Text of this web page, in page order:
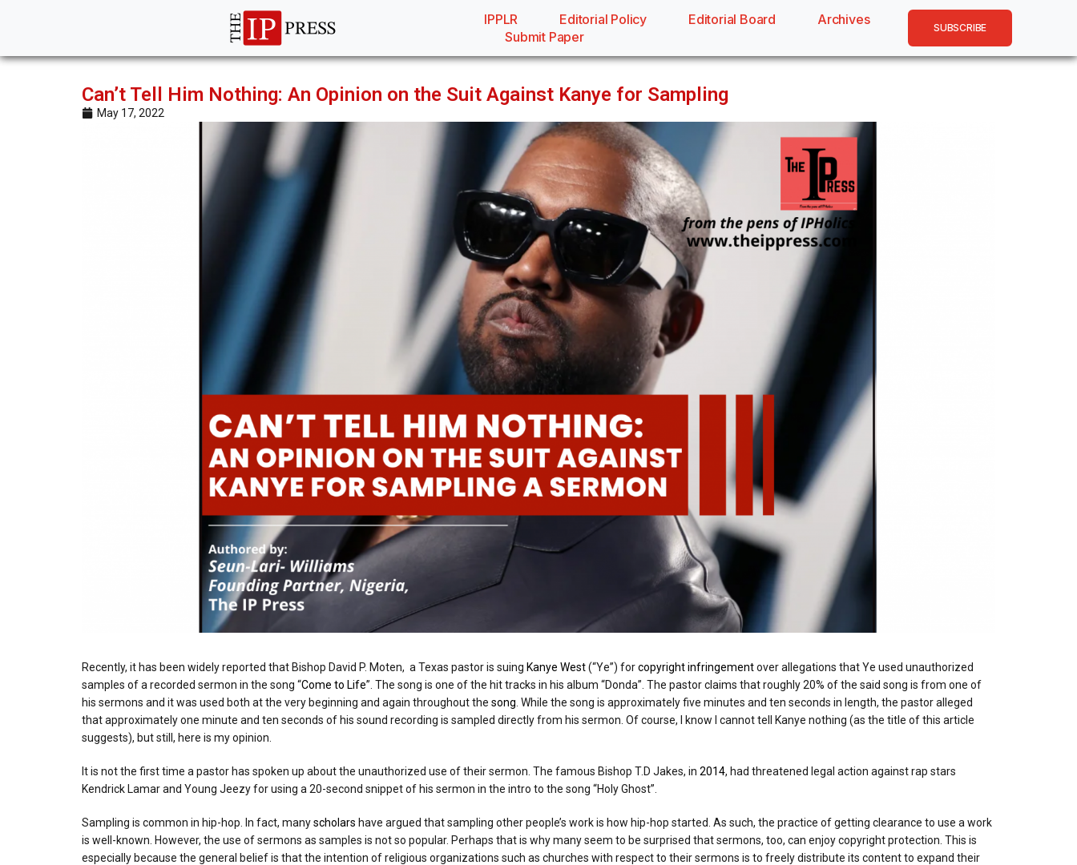
IPPLR Editorial Policy Editorial Board
Archives
Submit Paper
SUBSCRIBE
Can’t Tell Him Nothing: An Opinion on the Suit Against Kanye for Sampling
May 17, 2022
Recently, it has been widely reported that Bishop David P. Moten, a Texas pastor is suing Kanye West(“Ye”) forcopyright infringementover allegations that Ye used unauthorized
samples of a recorded sermon in the song “Come to Life”. The song is one of the hit tracks in his album “Donda”. The pastor claims that roughly 20% of the said song is from one of
his sermons and it was used both at the very beginning and again throughout the song . While the song is approximately five minutes and ten seconds in length, the pastor alleged
that approximately one minute and ten seconds of his sound recording is sampled directly from his sermon. Of course, I know I cannot tell Kanye nothing (as the title of this article
suggests), but still, here is my opinion.
It is not the first time a pastor has spoken up about the unauthorized use of their sermon. The famous Bishop T.D Jakes, in 2014, had threatened legal action against rap stars
Kendrick Lamar and Young Jeezy for using a 20-second snippet of his sermon in the intro to the song “Holy Ghost”.
Sampling is common in hip-hop. In fact, manyscholars have argued that sampling other people’s work is how hip-hop started. As such, the practice of getting clearance to use a work
is well-known. However, the use of sermons as samples is not so popular. Perhaps that is why many seem to be surprised that sermons, too, can enjoy copyright protection. This is
especially because the general belief is that the intention of religious organizations such as churches with respect to their sermons is to freely distribute its content to expand their